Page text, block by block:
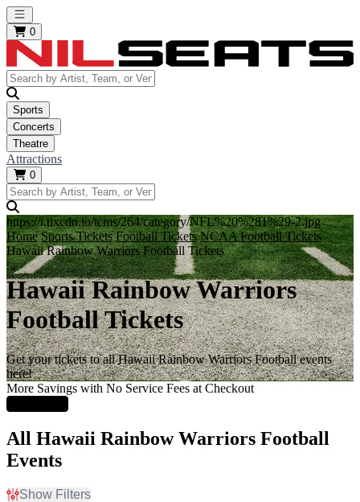
Open main menu
0
Sports
Concerts
Theatre
Attractions
0
https://i.tixcdn.io/tcms/264/category/NFL%20%281%29-2.jpg
Home Sports Tickets Football Tickets NCAA Football Tickets
Hawaii Rainbow Warriors Football Tickets
Hawaii Rainbow Warriors
Football Tickets
Get your tickets to all Hawaii Rainbow Warriors Football events
here!
More Savings with No Service Fees at Checkout
All Hawaii Rainbow Warriors Football
Events
Show Filters